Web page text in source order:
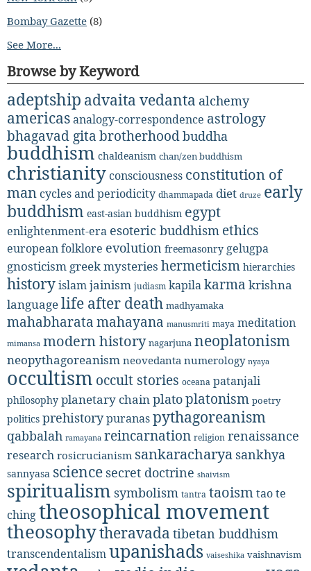
Bombay Gazette (8)
See More...
Browse by Keyword
adeptship advaita vedanta alchemy
americasanalogy-correspondence astrology
bhagavad gita brotherhood buddha
buddhism chaldeanism chan/zen buddhism
christianityconsciousness constitution of
mancycles and periodicity dhammapada diet druze early
buddhism east-asian buddhism egypt
enlightenment-era esoteric buddhism ethics
european folklore evolution freemasonry gelugpa
gnosticism greek mysteries hermeticism hierarchies
historyislamjainism judiasm kapila karma krishna
languagelife after death madhyamaka
mahabharatamahayana manusmriti maya meditation
mimansa modern history nagarjuna neoplatonism
neopythagoreanism neovedanta numerology nyaya
occultism occult stories oceana patanjali
philosophy planetary chain platoplatonism poetry
politics prehistorypuranaspythagoreanism
qabbalah ramayana reincarnation religion renaissance
research rosicrucianism sankaracharya sankhya
sannyasa science secret doctrine shaivism
spiritualism symbolism tantra taoismtao te
chingtheosophical movement
theosophytheravada tibetan buddhism
transcendentalismupanishads vaiseshika vaishnavism